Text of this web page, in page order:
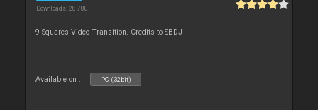
Downloads: 28 780
9 Squares Video Transition. Credits to SBDJ
Available on : PC (32bit)